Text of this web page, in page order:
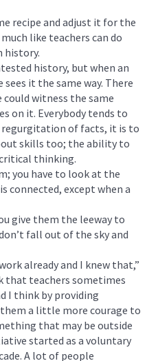
recipe and adjust it for the
like teachers can do
history.
history, but when an
it the same way. There
witness the same
on it. Everybody tends to
of facts, it is to
skills too; the ability to
thinking.
you have to look at the
connected, except when a
give them the leeway to
fall out of the sky and
already and I knew that,”
that teachers sometimes
I think by providing
a little more courage to
that may be outside
started as a voluntary
A lot of people